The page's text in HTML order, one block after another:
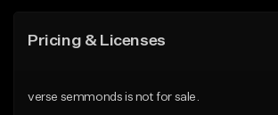
Pricing & Licenses
verse semmonds is not for sale.